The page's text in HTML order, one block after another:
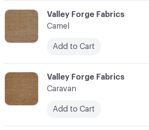
C-000017
Valley Forge Fabrics
Camel
Add to Cart
C-000018
Valley Forge Fabrics
Caravan
Add to Cart